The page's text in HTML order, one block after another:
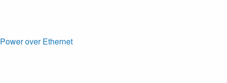
Power over Ethernet